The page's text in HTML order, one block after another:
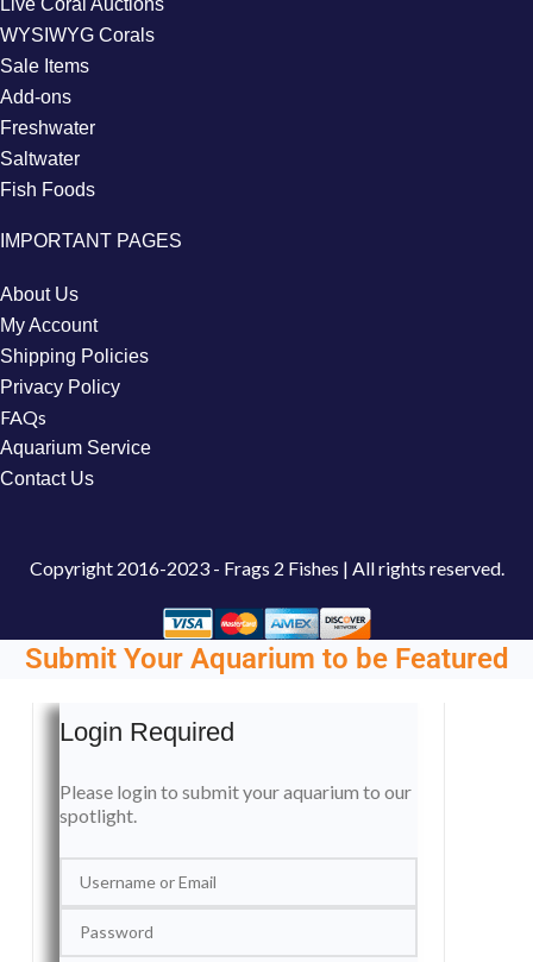
WYSIWYG Corals
Sale Items
Add-ons
Freshwater
Saltwater
Fish Foods
IMPORTANT PAGES
About Us
My Account
Shipping Policies
Privacy Policy
FAQs
Aquarium Service
Contact Us
Copyright 2016-2023 - Frags 2 Fishes | All rights reserved.
Submit Your Aquarium to be Featured
Login Required
Please login to submit your aquarium to our
spotlight.